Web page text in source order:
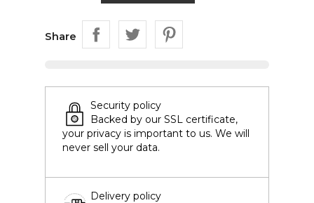
Share
Security policy
Backed by our SSL certificate,
your privacy is important to us. We will
never sell your data.
Delivery policy